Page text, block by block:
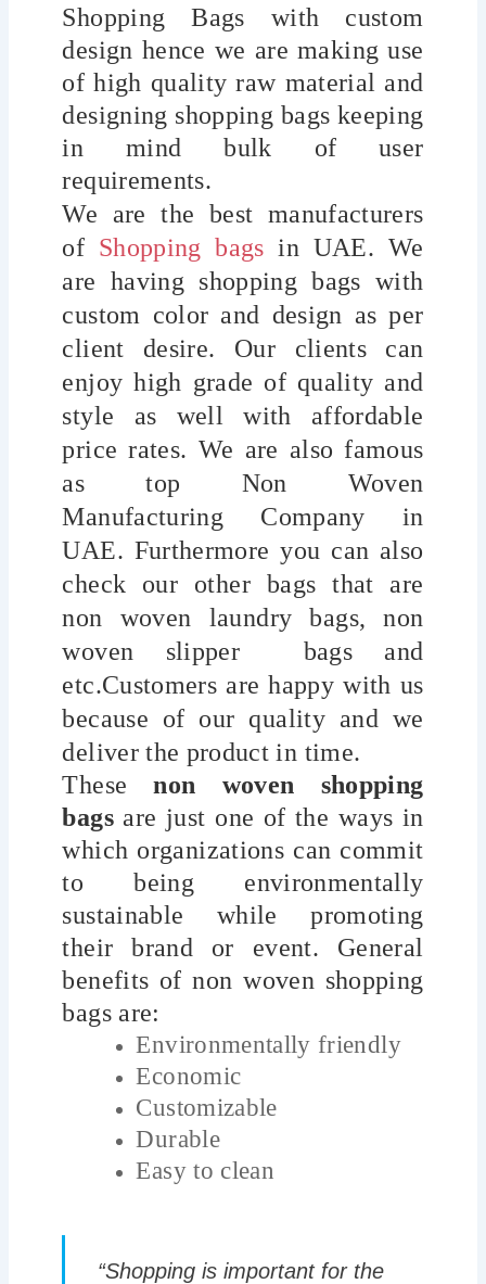
Shopping Bags with custom
design hence we are making use
of high quality raw material and
designing shopping bags keeping
in mind bulk of user
requirements.
We are the best manufacturers
of Shopping bags in UAE. We
are having shopping bags with
custom color and design as per
client desire. Our clients can
enjoy high grade of quality and
style as well with affordable
price rates. We are also famous
as top Non Woven
Manufacturing Company in
UAE. Furthermore you can also
check our other bags that are
non woven laundry bags, non
woven slipper bags and
etc.Customers are happy with us
because of our quality and we
deliver the product in time.
Thesenon woven shopping
bagsare just one of the ways in
which organizations can commit
to being environmentally
sustainable while promoting
their brand or event. General
benefits of non woven shopping
bags are:
Environmentally friendly
Economic
Customizable
Durable
Easy to clean
“Shopping is important for the